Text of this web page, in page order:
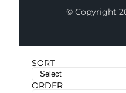
© Copyright
SORT
ORDER